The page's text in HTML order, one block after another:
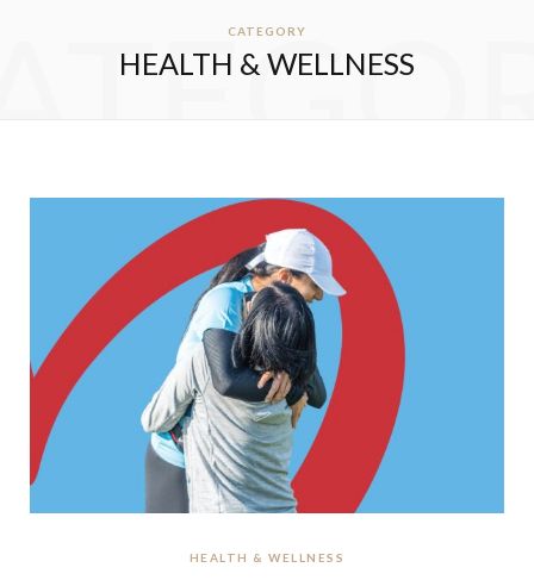
CATEGORY
HEALTH & WELLNESS
HEALTH & WELLNESS